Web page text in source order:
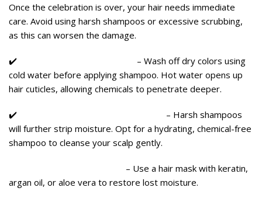
Once the celebration is over, your hair needs immediate
care. Avoid using harsh shampoos or excessive scrubbing,
as this can worsen the damage.
✔️
– Wash off dry colors using
cold water before applying shampoo. Hot water opens up
hair cuticles, allowing chemicals to penetrate deeper.
✔️
– Harsh shampoos
will further strip moisture. Opt for a hydrating, chemical-free
shampoo to cleanse your scalp gently.
– Use a hair mask with keratin,
argan oil, or aloe vera to restore lost moisture.